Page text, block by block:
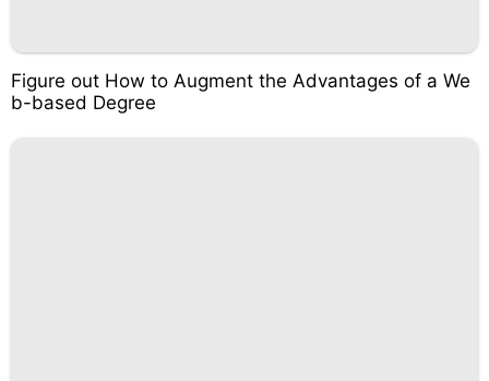
Figure out How to Augment the Advantages of a We
b-based Degree